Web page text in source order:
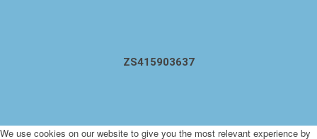
ZS415903637
We use cookies on our website to give you the most relevant experience by